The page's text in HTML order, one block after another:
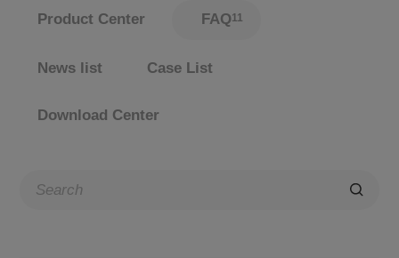
Case Studies
About Us
Product Center FAQ11
News list Case List
Download Center